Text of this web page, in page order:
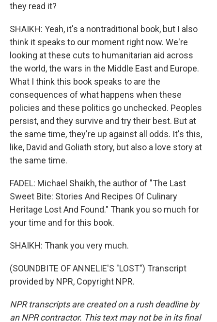
they read it?
SHAIKH: Yeah, it's a nontraditional book, but I also
think it speaks to our moment right now. We're
looking at these cuts to humanitarian aid across
the world, the wars in the Middle East and Europe.
What I think this book speaks to are the
consequences of what happens when these
policies and these politics go unchecked. Peoples
persist, and they survive and try their best. But at
the same time, they're up against all odds. It's this,
like, David and Goliath story, but also a love story at
the same time.
FADEL: Michael Shaikh, the author of "The Last
Sweet Bite: Stories And Recipes Of Culinary
Heritage Lost And Found." Thank you so much for
your time and for this book.
SHAIKH: Thank you very much.
(SOUNDBITE OF ANNELIE'S "LOST") Transcript
provided by NPR, Copyright NPR.
NPR transcripts are created on a rush deadline by
an NPR contractor. This text may not be in its final